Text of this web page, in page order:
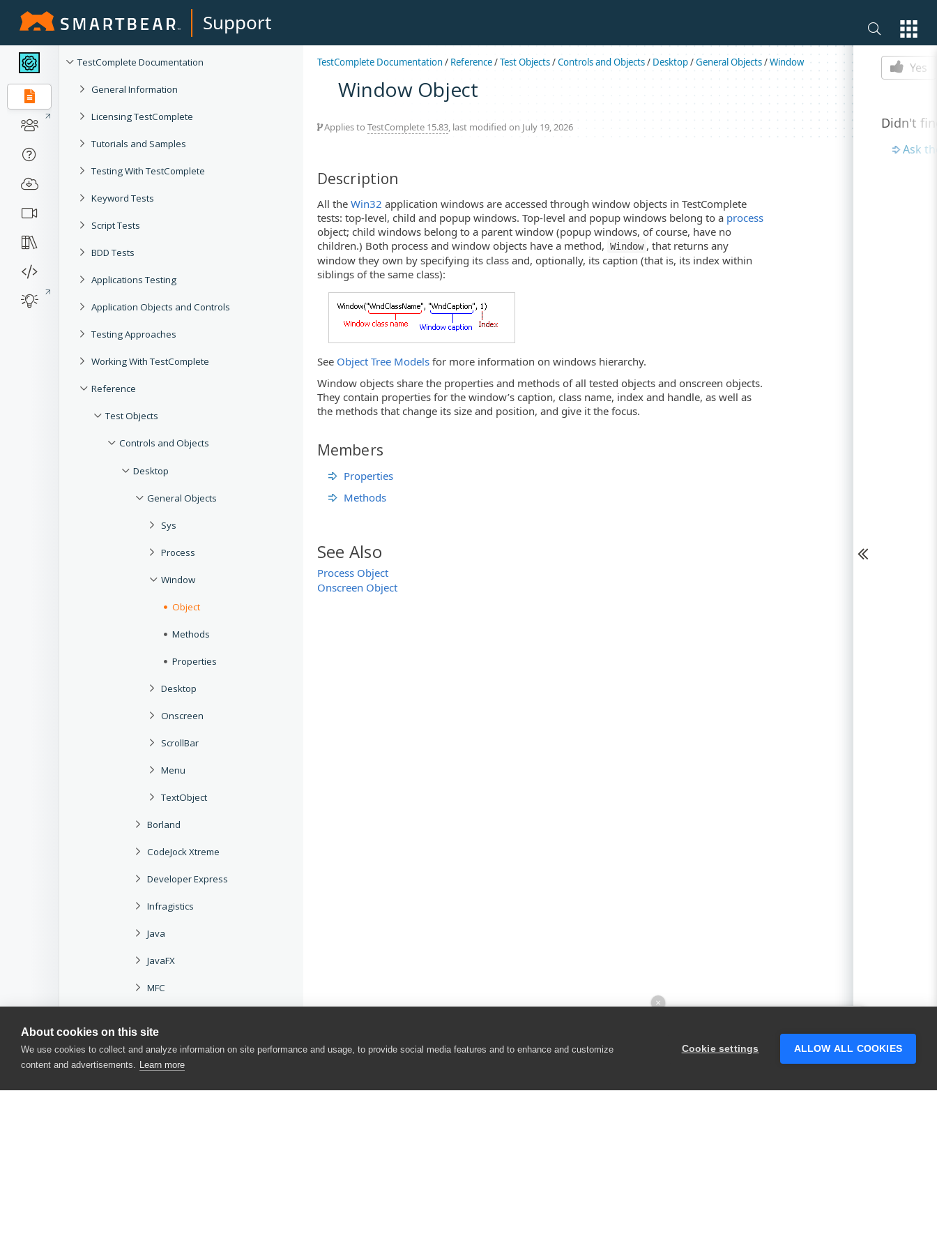
About cookies on this site
We use cookies to collect and analyze information on site performance and usage, to provide social media features and to enhance and customize
content and advertisements. Learn more
Cookie settings ALLOW ALL COOKIES
Support
TestComplete Documentation
General Information
Licensing TestComplete
Tutorials and Samples
Testing With TestComplete
Keyword Tests
Script Tests
BDD Tests
Applications Testing
Application Objects and Controls
Testing Approaches
Working With TestComplete
Reference
Test Objects
Controls and Objects
Desktop
General Objects
Sys
Process
Window
Object
Methods
Properties
Desktop
Onscreen
ScrollBar
Menu
TextObject
Borland
CodeJock Xtreme
Developer Express
Infragistics
Java
JavaFX
MFC
Oracle Forms
TestComplete Documentation/ Reference/Test Objects/Controls and Objects/ Desktop/General Objects/Window
Window Object
Applies to TestComplete 15.83, last modified on July 19, 2026
Description
All the Win32 application windows are accessed through window objects in TestComplete
tests: top-level, child and popup windows. Top-level and popup windows belong to a process
object; child windows belong to a parent window (popup windows, of course, have no
children.) Both process and window objects have a method, Window , that returns any
window they own by specifying its class and, optionally, its caption (that is, its index within
siblings of the same class):
See Object Tree Models for more information on windows hierarchy.
Window objects share the properties and methods of all tested objects and onscreen objects.
They contain properties for the window’s caption, class name, index and handle, as well as
the methods that change its size and position, and give it the focus.
Members
Properties
Methods
See Also
Process Object
Onscreen Object
Is this
Yes
Didn't
Ask
×
someone who can help answer your
questions?